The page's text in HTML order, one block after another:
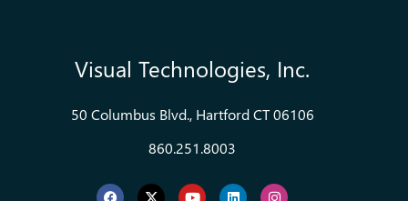
Visual Technologies, Inc.
50 Columbus Blvd., Hartford CT 06106
860.251.8003